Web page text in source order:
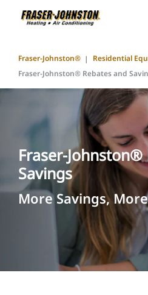
Fraser-Johnston®
Residential
Fraser-Johnston® Rebates and
Fraser-Johnston®
Savings
More Savings,